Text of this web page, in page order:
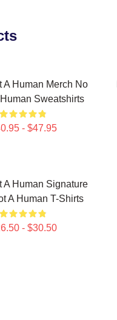
A Human Merch No
Sweatshirts
- $47.95
A Human Signature
A Human T-Shirts
- $30.50